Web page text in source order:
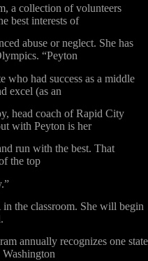
a collection of volunteers
best interests of
abuse or neglect. She has
“Peyton
who had success as a middle
excel (as an
head coach of Rapid City
with Peyton is her
run with the best. That
the top
the classroom. She will begin
annually recognizes one state
Washington